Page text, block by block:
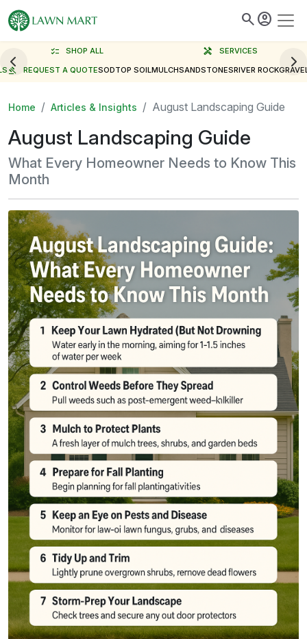
search account_circle
checklist SHOP ALL handyman
SERVICES
gavel REQUEST A QUOTESODTOP SOILMULCHSANDSTONESRIVER ROCK
Home Articles & Insights August Landscaping Guide
August Landscaping Guide
What Every Homeowner Needs to Know This
Month